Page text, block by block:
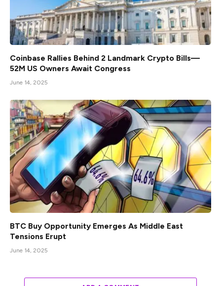
Coinbase Rallies Behind 2 Landmark Crypto Bills—
52M US Owners Await Congress
June 14, 2025
BTC Buy Opportunity Emerges As Middle East
Tensions Erupt
June 14, 2025